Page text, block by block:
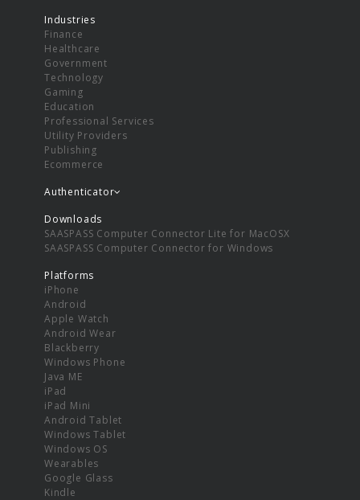
Industries
Finance
Healthcare
Government
Technology
Gaming
Education
Professional Services
Utility Providers
Publishing
Ecommerce
Authenticator
Downloads
SAASPASS Computer Connector Lite for MacOSX
SAASPASS Computer Connector for Windows
Platforms
iPhone
Android
Apple Watch
Android Wear
Blackberry
Windows Phone
Java ME
iPad
iPad Mini
Android Tablet
Windows Tablet
Windows OS
Wearables
Google Glass
Kindle